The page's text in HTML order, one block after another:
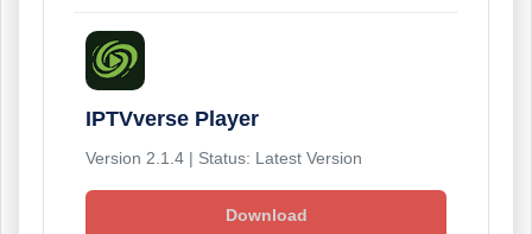
IPTVverse Player
Version 2.1.4 | Status: Latest Version
Download